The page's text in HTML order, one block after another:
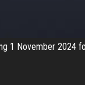
1 November 2024